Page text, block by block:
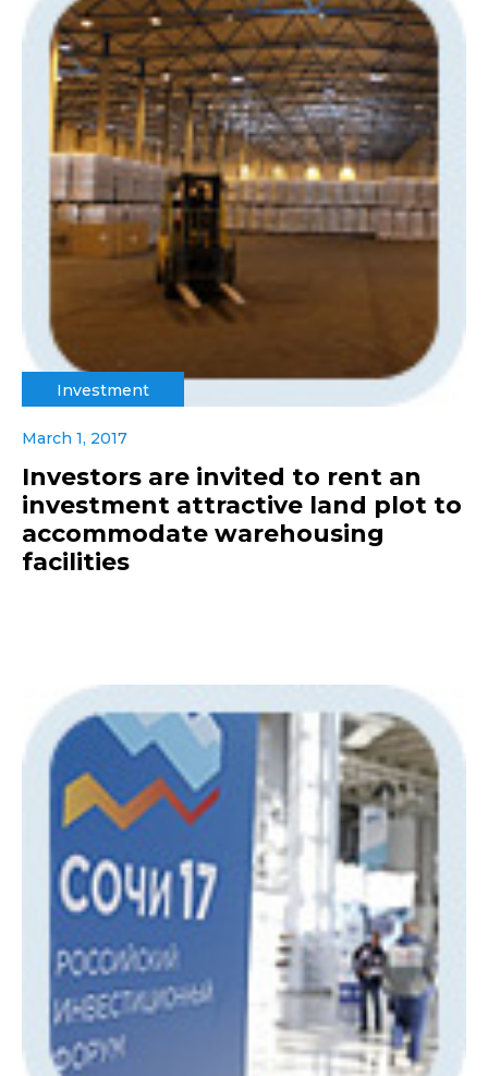
Investment
March 1, 2017
Investors are invited to rent an
investment attractive land plot to
accommodate warehousing
facilities